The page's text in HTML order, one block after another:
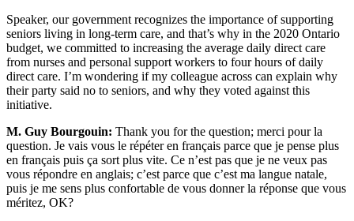
Speaker, our government recognizes the importance of supporting
seniors living in long-term care, and that’s why in the 2020 Ontario
budget, we committed to increasing the average daily direct care
from nurses and personal support workers to four hours of daily
direct care. I’m wondering if my colleague across can explain why
their party said no to seniors, and why they voted against this
initiative.
M. Guy Bourgouin: Thank you for the question; merci pour la
question. Je vais vous le répéter en français parce que je pense plus
en français puis ça sort plus vite. Ce n’est pas que je ne veux pas
vous répondre en anglais; c’est parce que c’est ma langue natale,
puis je me sens plus confortable de vous donner la réponse que vous
méritez, OK?